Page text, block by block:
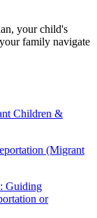
your child's
family navigate
Children &
(Migrant
Guiding
or